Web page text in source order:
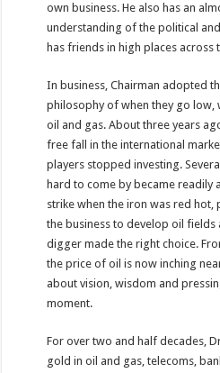
own business. He also has an
understanding of the political
has friends in high places across
In business, Chairman adopted
philosophy of when they go low,
oil and gas. About three years
free fall in the international
players stopped investing.
hard to come by became readily
strike when the iron was red
the business to develop oil
digger made the right choice.
the price of oil is now inching
about vision, wisdom and
moment.
For over two and half decades,
gold in oil and gas, telecoms,